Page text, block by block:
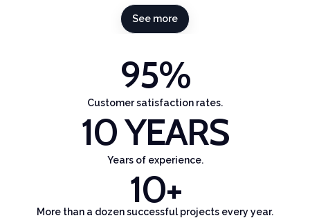
See more
Customer satisfaction rates.
95%
Years of experience.
10 YEARS
More than a dozen successful projects every year.
10+